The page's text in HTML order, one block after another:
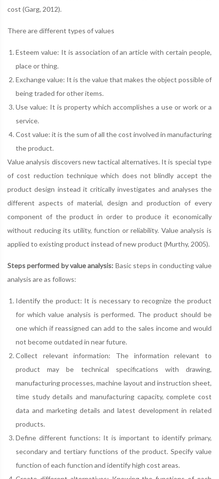
cost (Garg, 2012).
There are different types of values
Esteem value: It is association of an article with certain people,
place or thing.
Exchange value: It is the value that makes the object possible of
being traded for other items.
Use value: It is property which accomplishes a use or work or a
service.
Cost value: it is the sum of all the cost involved in manufacturing
the product.
Value analysis discovers new tactical alternatives. It is special type
of cost reduction technique which does not blindly accept the
product design instead it critically investigates and analyses the
different aspects of material, design and production of every
component of the product in order to produce it economically
without reducing its utility, function or reliability. Value analysis is
applied to existing product instead of new product (Murthy, 2005).
Steps performed by value analysis: Basic steps in conducting value
analysis are as follows:
Identify the product: It is necessary to recognize the product
for which value analysis is performed. The product should be
one which if reassigned can add to the sales income and would
not become outdated in near future.
Collect relevant information: The information relevant to
product may be technical specifications with drawing,
manufacturing processes, machine layout and instruction sheet,
time study details and manufacturing capacity, complete cost
data and marketing details and latest development in related
products.
Define different functions: It is important to identify primary,
secondary and tertiary functions of the product. Specify value
function of each function and identify high cost areas.